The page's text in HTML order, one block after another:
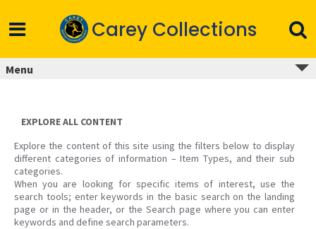
content
Carey Collections
Menu
EXPLORE ALL CONTENT
Explore the content of this site using the filters below to display
different categories of information – Item Types, and their sub
categories.
When you are looking for specific items of interest, use the
search tools; enter keywords in the basic search on the landing
page or in the header, or the Search page where you can enter
keywords and define search parameters.